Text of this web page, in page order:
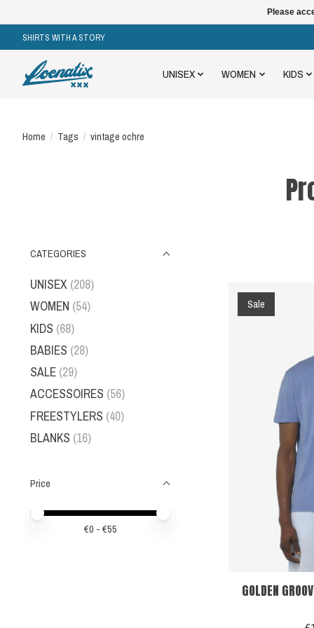
SHIRTS WITH A STORY
UNISEX WOMEN KIDS
Home / Tags / vintage ochre
CATEGORIES
UNISEX (208)
WOMEN (54)
KIDS (68)
BABIES (28)
SALE (29)
ACCESSOIRES (56)
FREESTYLERS (40)
BLANKS (16)
Price
Price minimum value
Price maximum value
€0 - €55
Sale
GOLDEN
Please